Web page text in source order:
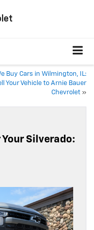
Buy Cars in Wilmington, IL:
Your Vehicle to Arnie Bauer
Chevrolet »
Your Silverado: